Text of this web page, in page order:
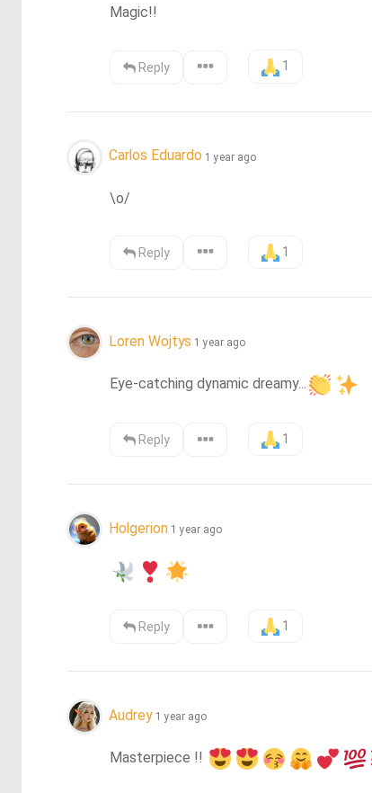
Magic!!
Reply 1
Carlos Eduardo 1 year ago
\o/
Reply 1
Loren Wojtys 1 year ago
Eye-catching dynamic dreamy...
Reply 1
Holgerion 1 year ago
Reply 1
Audrey 1 year ago
Masterpiece !!